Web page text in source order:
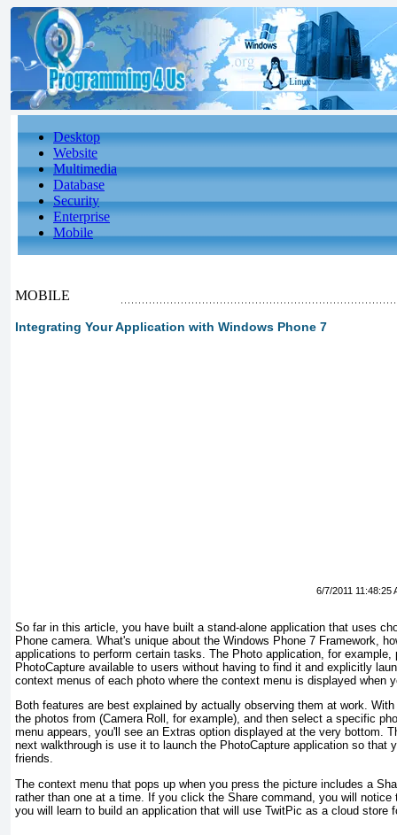
Desktop
Website
Multimedia
Database
Security
Enterprise
Mobile
MOBILE
Integrating Your Application with Windows Phone 7
6/7/2011 11:48:25
So far in this article, you have built a stand-alone application that uses
Phone camera. What's unique about the Windows Phone 7 Framework,
applications to perform certain tasks. The Photo application, for
PhotoCapture available to users without having to find it and explicitly
context menus of each photo where the context menu is displayed when
Both features are best explained by actually observing them at work.
the photos from (Camera Roll, for example), and then select a specific
menu appears, you'll see an Extras option displayed at the very bottom.
next walkthrough is use it to launch the PhotoCapture application so
friends.
The context menu that pops up when you press the picture includes a
rather than one at a time. If you click the Share command, you will notice
you will learn to build an application that will use TwitPic as a cloud store